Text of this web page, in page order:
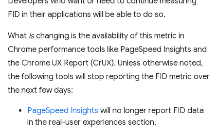
FID in their applications will be able to do so.
What ischanging is the availability of this metric in
Chrome performance tools like PageSpeed Insights and
the Chrome UX Report (CrUX). Unless otherwise noted,
the following tools will stop reporting the FID metric over
the next few days:
PageSpeed Insights will no longer report FID data
in the real-user experiences section.